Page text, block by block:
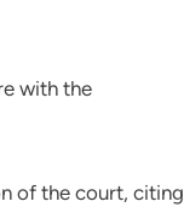
with the
of the court, citing